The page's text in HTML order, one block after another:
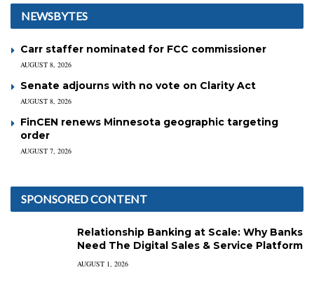
NEWSBYTES
Carr staffer nominated for FCC commissioner
AUGUST 8, 2026
Senate adjourns with no vote on Clarity Act
AUGUST 8, 2026
FinCEN renews Minnesota geographic targeting
order
AUGUST 7, 2026
SPONSORED CONTENT
Relationship Banking at Scale: Why Banks
Need The Digital Sales & Service Platform
AUGUST 1, 2026